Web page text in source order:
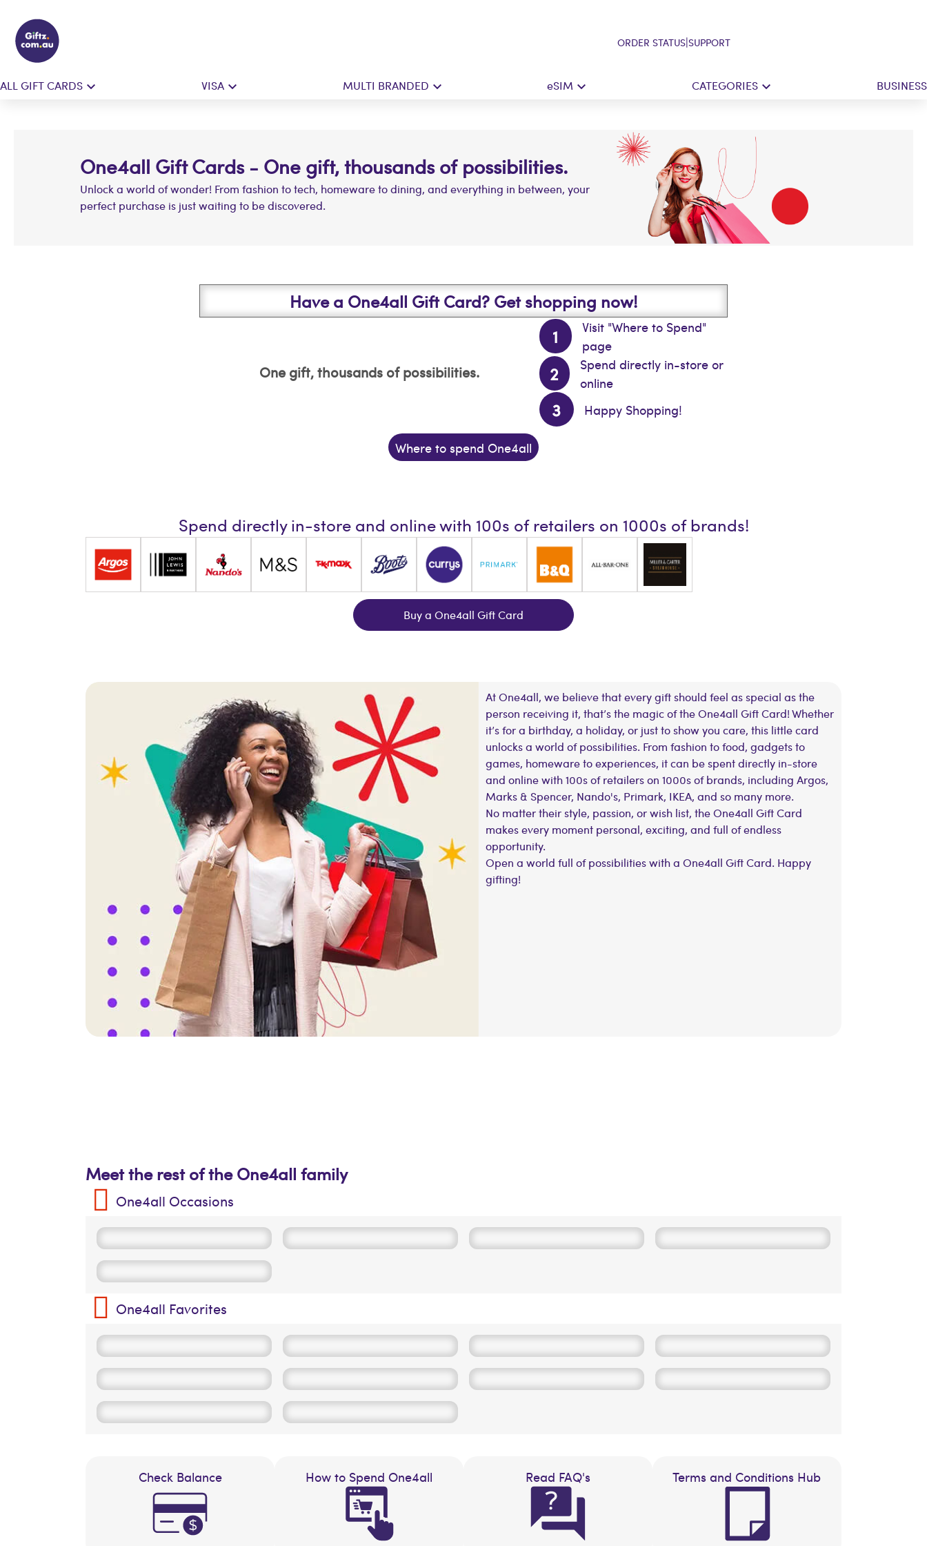
ORDER STATUS|SUPPORT
ALL GIFT CARDS VISA MULTI BRANDED eSIM CATEGORIES BUSINESS
One4all Gift Cards - One gift, thousands of possibilities.
Unlock a world of wonder! From fashion to tech, homeware to dining, and everything in between, your
perfect purchase is just waiting to be discovered.
Have a One4all Gift Card? Get shopping now!
One gift, thousands of possibilities.
Visit "Where to Spend"
page
Spend directly in-store or
online
Happy Shopping!
Where to spend One4all
Spend directly in-store and online with 100s of retailers on 1000s of brands!
Buy a One4all Gift Card
At One4all, we believe that every gift should feel as special as the
person receiving it, that’s the magic of the One4all Gift Card! Whether
it’s for a birthday, a holiday, or just to show you care, this little card
unlocks a world of possibilities. From fashion to food, gadgets to
games, homeware to experiences, it can be spent directly in-store
and online with 100s of retailers on 1000s of brands, including Argos,
Marks & Spencer, Nando's, Primark, IKEA, and so many more.
No matter their style, passion, or wish list, the One4all Gift Card
makes every moment personal, exciting, and full of endless
opportunity.
Open a world full of possibilities with a One4all Gift Card. Happy
gifting!
Meet the rest of the One4all family
One4all Occasions
One4all Favorites
Check Balance How to Spend One4all Read FAQ's Terms and Conditions Hub